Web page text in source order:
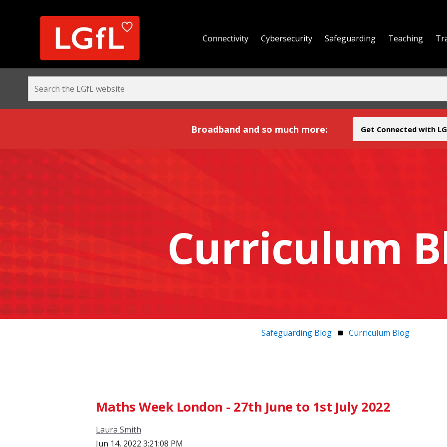
Broadband and Beyond
Connectivity Cybersecurity Safeguarding Teaching
Broadband and so much more: Get Connected with
Curriculum
Safeguarding Blog Curriculum Blog
Maths Week London - 27th June to 1st July 2022
Laura Smith
Jun 14, 2022 3:21:08 PM